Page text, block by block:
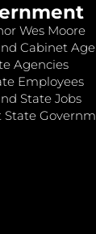
Wes Moore
Cabinet
Agencies
Employees
State Jobs
State